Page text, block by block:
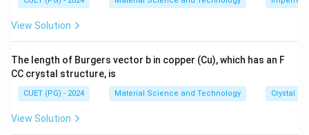
n = \frac{2}{V_{\text{cell}}}
n ≈ 2.61×1028 m−3
Download Solution in PDF
s 1
\,
\te
{c
m}
View Solution
The length of Burgers vector b in copper (Cu), which has an F
CC crystal structure, is
CUET (PG) - 2024 Material Science and Technology Crystal
View Solution